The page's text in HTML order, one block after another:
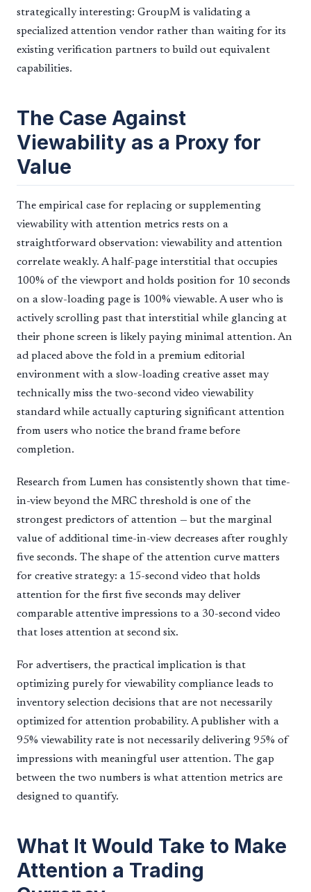
strategically interesting: GroupM is validating a
specialized attention vendor rather than waiting for its
existing verification partners to build out equivalent
capabilities.
The Case Against
Viewability as a Proxy for
Value
The empirical case for replacing or supplementing
viewability with attention metrics rests on a
straightforward observation: viewability and attention
correlate weakly. A half-page interstitial that occupies
100% of the viewport and holds position for 10 seconds
on a slow-loading page is 100% viewable. A user who is
actively scrolling past that interstitial while glancing at
their phone screen is likely paying minimal attention. An
ad placed above the fold in a premium editorial
environment with a slow-loading creative asset may
technically miss the two-second video viewability
standard while actually capturing significant attention
from users who notice the brand frame before
completion.
Research from Lumen has consistently shown that time-
in-view beyond the MRC threshold is one of the
strongest predictors of attention — but the marginal
value of additional time-in-view decreases after roughly
five seconds. The shape of the attention curve matters
for creative strategy: a 15-second video that holds
attention for the first five seconds may deliver
comparable attentive impressions to a 30-second video
that loses attention at second six.
For advertisers, the practical implication is that
optimizing purely for viewability compliance leads to
inventory selection decisions that are not necessarily
optimized for attention probability. A publisher with a
95% viewability rate is not necessarily delivering 95% of
impressions with meaningful user attention. The gap
between the two numbers is what attention metrics are
designed to quantify.
What It Would Take to Make
Attention a Trading